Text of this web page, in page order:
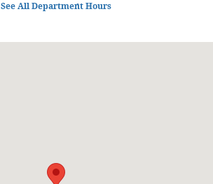
See All Department Hours